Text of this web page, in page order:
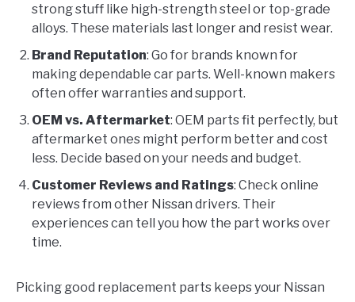
strong stuff like high-strength steel or top-grade
alloys. These materials last longer and resist wear.
Brand Reputation: Go for brands known for
making dependable car parts. Well-known makers
often offer warranties and support.
OEM vs. Aftermarket: OEM parts fit perfectly, but
aftermarket ones might perform better and cost
less. Decide based on your needs and budget.
Customer Reviews and Ratings: Check online
reviews from other Nissan drivers. Their
experiences can tell you how the part works over
time.
Picking good replacement parts keeps your Nissan